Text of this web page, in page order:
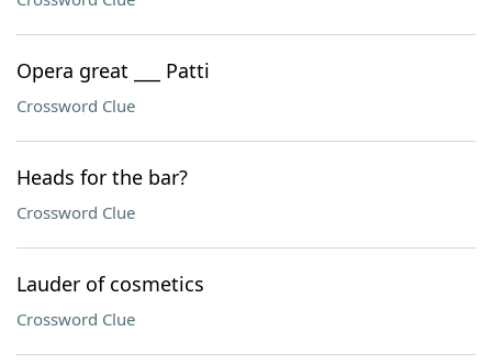
Opera great ___ Patti
Crossword Clue
Heads for the bar?
Crossword Clue
Lauder of cosmetics
Crossword Clue